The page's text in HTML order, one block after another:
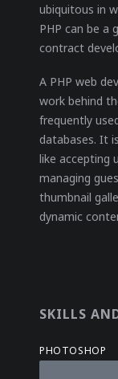
ubiquitous in
PHP can be a
contract
A PHP web
work behind
frequently
databases. It
like accepting
managing
thumbnail
dynamic
SKILLS
PHOTOSHOP